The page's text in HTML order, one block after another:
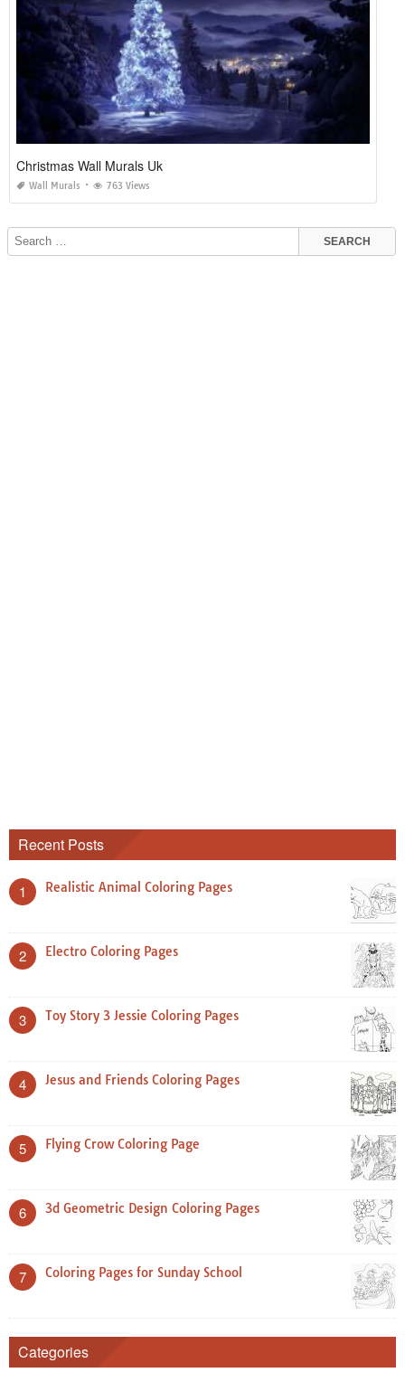
Christmas Wall Murals Uk
Wall Murals 763 Views
Recent Posts
1 Realistic Animal Coloring Pages
2 Electro Coloring Pages
3 Toy Story 3 Jessie Coloring Pages
4 Jesus and Friends Coloring Pages
5 Flying Crow Coloring Page
6 3d Geometric Design Coloring Pages
7 Coloring Pages for Sunday School
Categories